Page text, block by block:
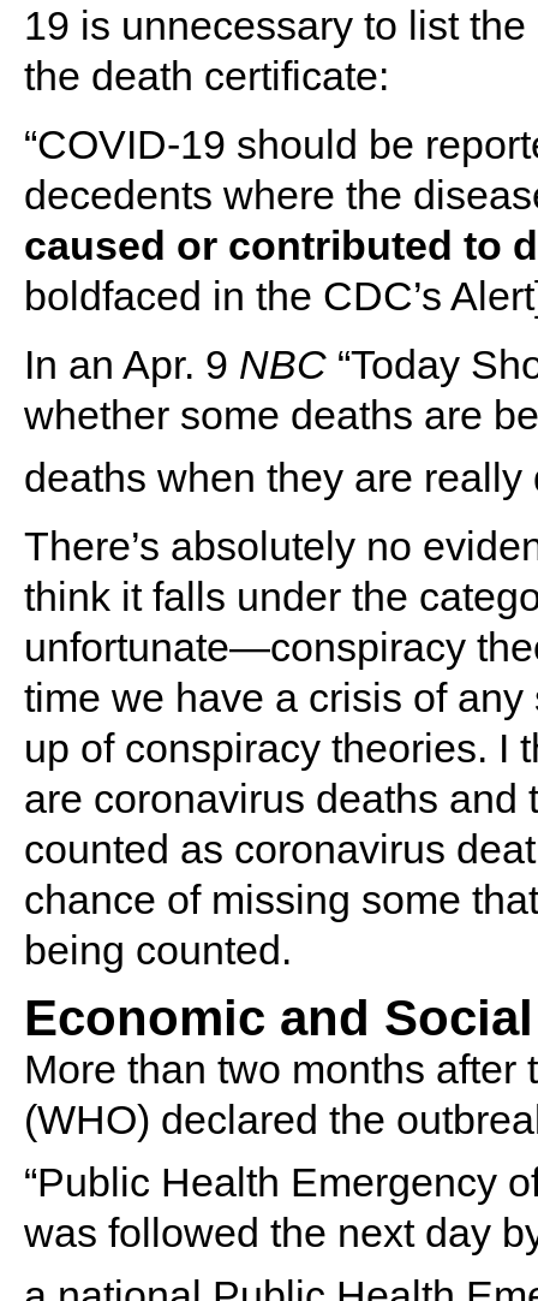
19 is unnecessary to list
the death certificate:
“COVID-19 should be
decedents where the
caused or contributed to
boldfaced in the CDC’s
In an Apr. 9 NBC“Today
whether some deaths are
deaths when they are
There’s absolutely no
think it falls under the
unfortunate―conspiracy
time we have a crisis of any
up of conspiracy theories. I
are coronavirus deaths and
counted as coronavirus
chance of missing some
being counted.
Economic and
More than two months
(WHO) declared the
“Public Health Emergency
was followed the next day